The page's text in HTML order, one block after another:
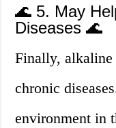
🌊 5. May
Diseases 🌊
Finally, alkaline
chronic
environment in